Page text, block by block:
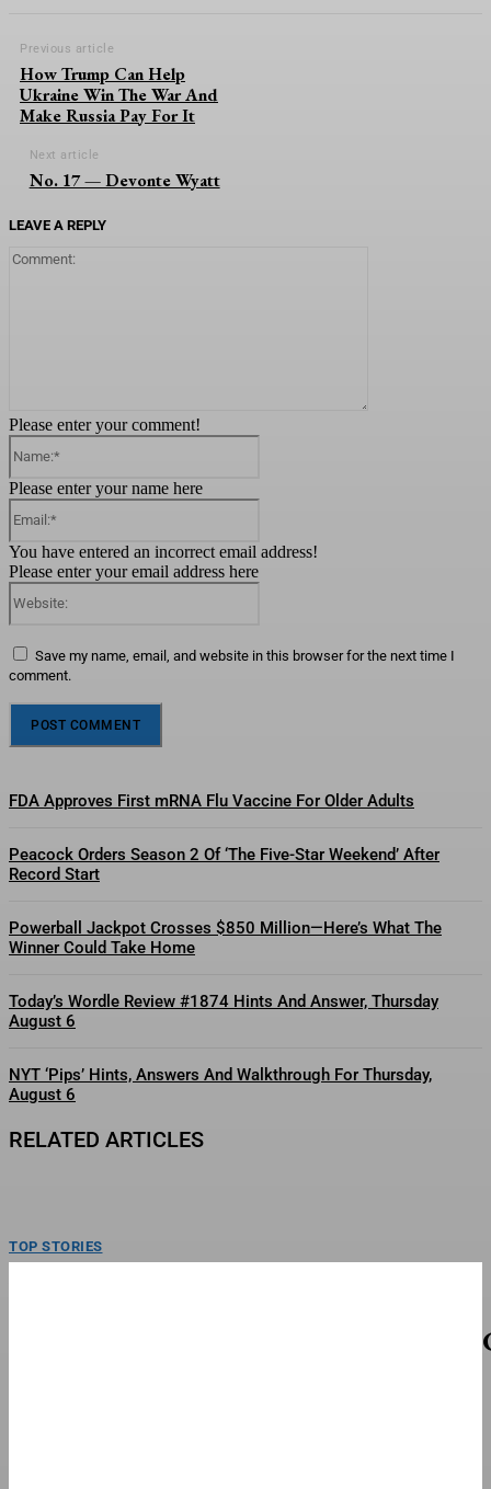
Previous article
How Trump Can Help
Ukraine Win The War And
Make Russia Pay For It
Next article
No. 17 — Devonte Wyatt
LEAVE A REPLY
Please enter your comment!
Please enter your name here
You have entered an incorrect email address!
Please enter your email address here
Save my name, email, and website in this browser for the next time I
comment.
FDA Approves First mRNA Flu Vaccine For Older Adults
Peacock Orders Season 2 Of ‘The Five-Star Weekend’ After
Record Start
Powerball Jackpot Crosses $850 Million—Here’s What The
Winner Could Take Home
Today’s Wordle Review #1874 Hints And Answer, Thursday
August 6
NYT ‘Pips’ Hints, Answers And Walkthrough For Thursday,
August 6
RELATED ARTICLES
TOP STORIES